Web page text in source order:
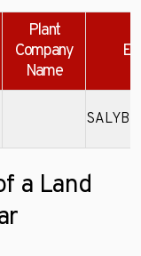
Plant
Company
Name
a Land